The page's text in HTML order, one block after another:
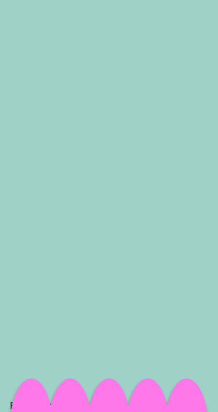
Project Info